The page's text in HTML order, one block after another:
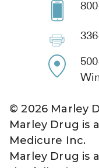
©2026 Marley
Marley Drug is
Medicure Inc.
Marley Drug is